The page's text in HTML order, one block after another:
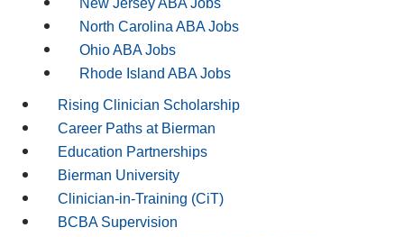
North Carolina ABA Jobs
Ohio ABA Jobs
Rhode Island ABA Jobs
Rising Clinician Scholarship
Career Paths at Bierman
Education Partnerships
Bierman University
Clinician-in-Training (CiT)
BCBA Supervision